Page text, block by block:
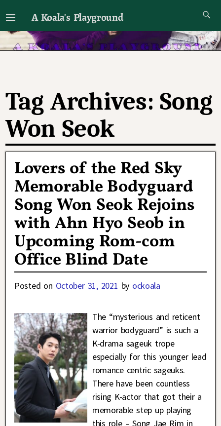
A Koala's Playground
I'll talk about dramas if I want to
Tag Archives:Song
Won Seok
Lovers of the Red Sky
Memorable Bodyguard
Song Won Seok Rejoins
with Ahn Hyo Seob in
Upcoming Rom-com
Office Blind Date
Posted on October 31, 2021 by ockoala
The “mysterious and reticent
warrior bodyguard” is such a
K-drama sageuk trope
especially for this younger lead
romance centric sageuks.
There have been countless
rising K-actor that got their a
memorable step up playing
this role – Song Jae Rim in